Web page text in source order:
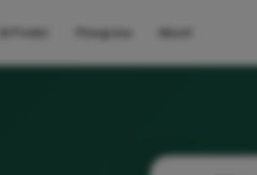
AI Finder Pawgress About